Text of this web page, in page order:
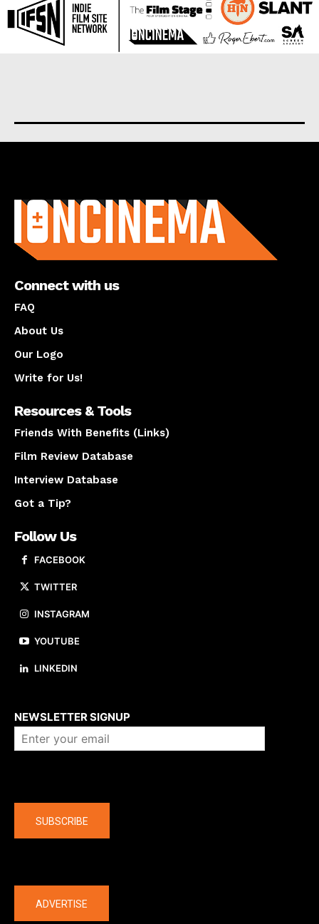
Connect with us
FAQ
About Us
Our Logo
Write for Us!
Resources & Tools
Friends With Benefits (Links)
Film Review Database
Interview Database
Got a Tip?
Follow Us
FACEBOOK
TWITTER
INSTAGRAM
YOUTUBE
LINKEDIN
NEWSLETTER SIGNUP
SUBSCRIBE
ADVERTISE